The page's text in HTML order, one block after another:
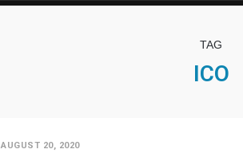
TAG
ICO
AUGUST 20, 2020